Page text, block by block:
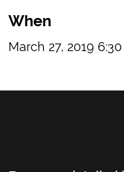
When
March 27, 2019